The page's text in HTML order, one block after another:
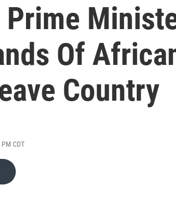
Prime
Of
Country
CDT